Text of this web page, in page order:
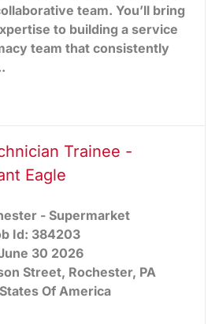
team. You’ll bring
to building a service
team that consistently
Technician Trainee - Brookville
Trainee -
Eagle
- Supermarket
Id: 384203
30 2026
Street, Rochester, PA
Of America